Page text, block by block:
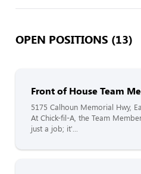
OPEN POSITIONS (13)
Front of House Team
5175 Calhoun Memorial Hwy,
At Chick-fil-A, the Team
just a job; it'...